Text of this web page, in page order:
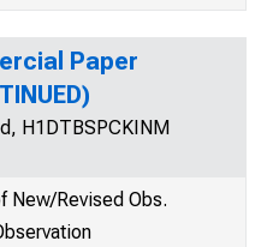
Paper
H1DTBSPCKINM
New/Revised Obs.